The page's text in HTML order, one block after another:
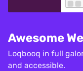
Awesome
Loqbooq in full
and accessible.